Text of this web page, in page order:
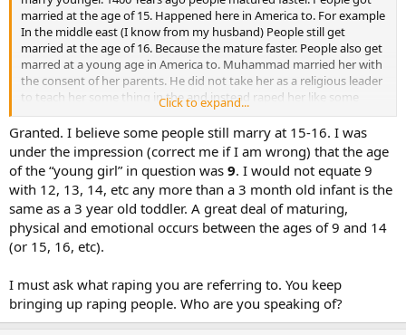
married at the age of 15. Happened here in America to. For example
In the middle east (I know from my husband) People still get
married at the age of 16. Because the mature faster. People also get
marred at a young age in America to. Muhammad married her with
the consent of her parents. He did not take her as a religious leader
to teach her some thing in the and instead raped her like some
I know my history. I know the 3 holy books (Bible, Quran and Torra)
I know my history. I take classes and have taken classes.
Click to expand...
Granted. I believe some people still marry at 15-16. I was
under the impression (correct me if I am wrong) that the age
of the “young girl” in question was 9. I would not equate 9
with 12, 13, 14, etc any more than a 3 month old infant is the
same as a 3 year old toddler. A great deal of maturing,
physical and emotional occurs between the ages of 9 and 14
(or 15, 16, etc).
I must ask what raping you are referring to. You keep
bringing up raping people. Who are you speaking of?